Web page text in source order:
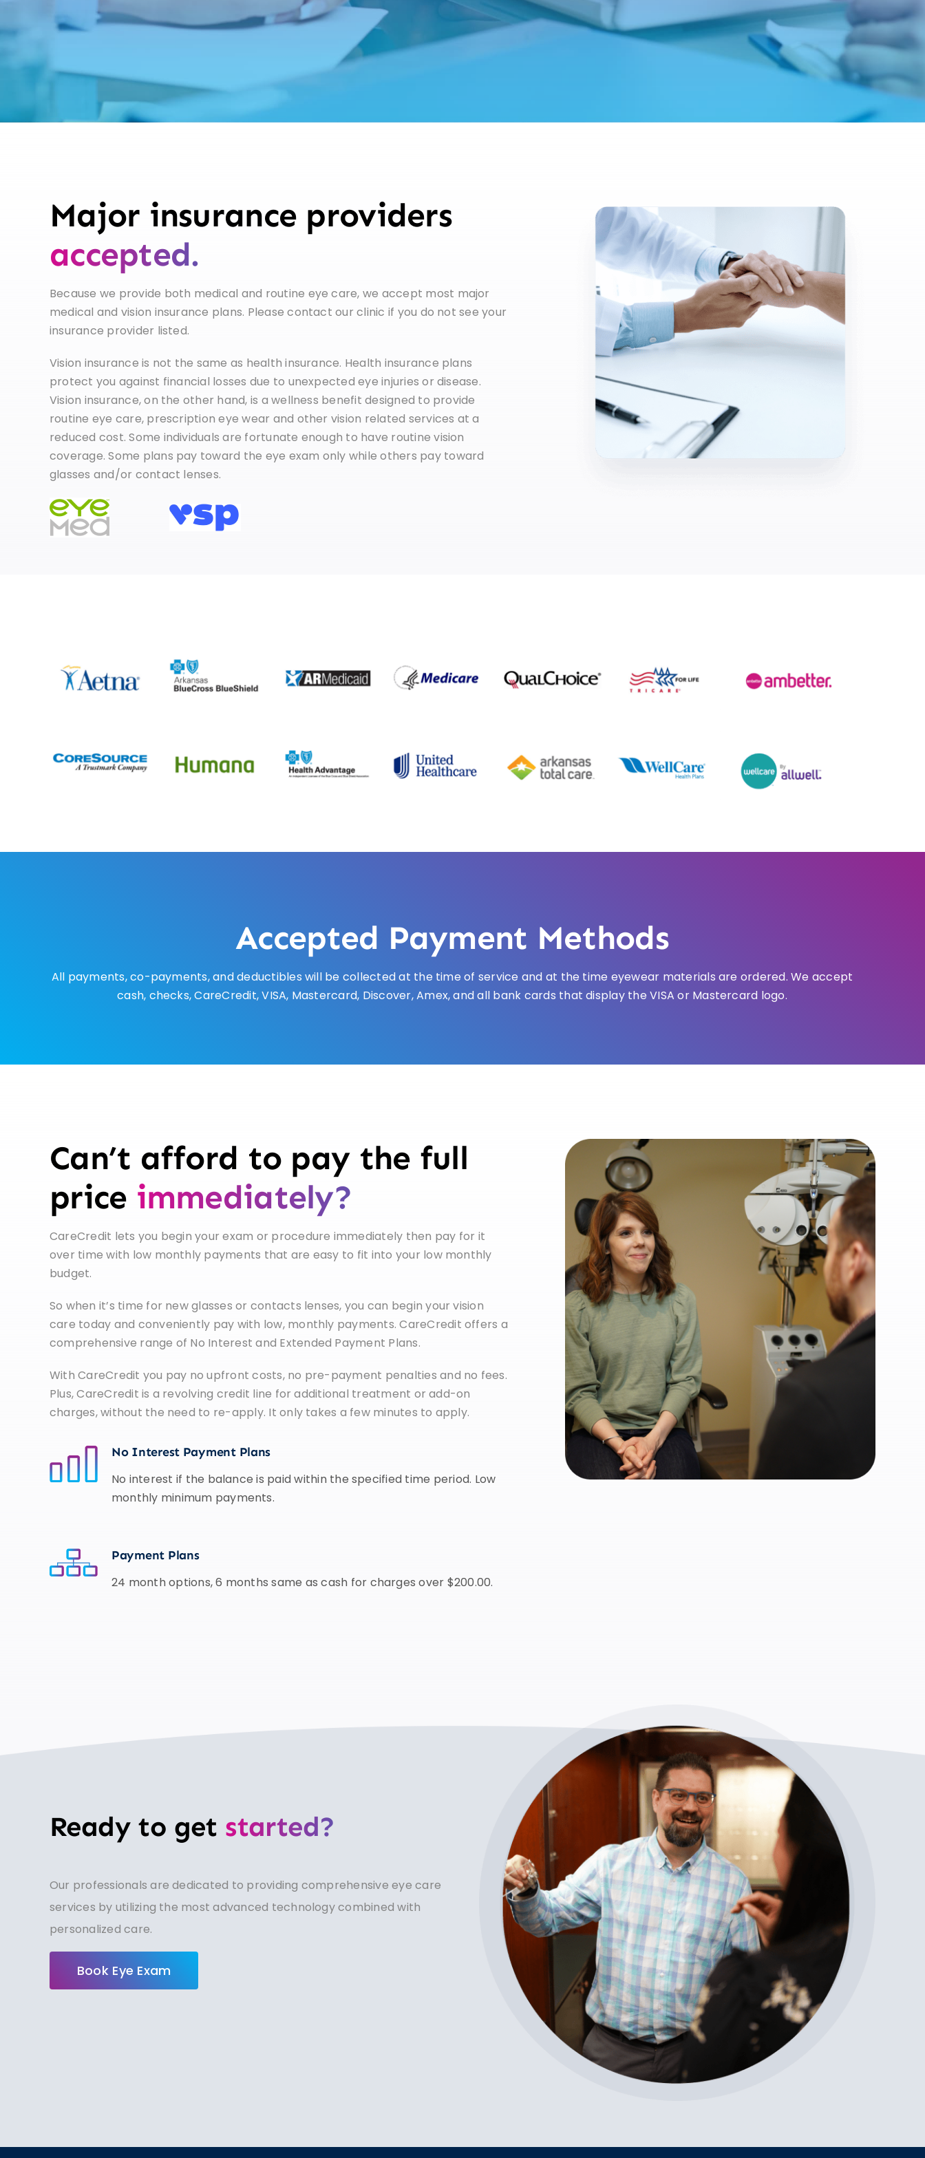
Major insurance providers
accepted.
Because we provide both medical and routine eye care, we accept most major
medical and vision insurance plans. Please contact our clinic if you do not see your
insurance provider listed.
Vision insurance is not the same as health insurance. Health insurance plans
protect you against financial losses due to unexpected eye injuries or disease.
Vision insurance, on the other hand, is a wellness benefit designed to provide
routine eye care, prescription eye wear and other vision related services at a
reduced cost. Some individuals are fortunate enough to have routine vision
coverage. Some plans pay toward the eye exam only while others pay toward
glasses and/or contact lenses.
Accepted Payment Methods
All payments, co-payments, and deductibles will be collected at the time of service and at the time eyewear materials are ordered. We accept
cash, checks, CareCredit, VISA, Mastercard, Discover, Amex, and all bank cards that display the VISA or Mastercard logo.
Can’t afford to pay the full
price immediately?
CareCredit lets you begin your exam or procedure immediately then pay for it
over time with low monthly payments that are easy to fit into your low monthly
budget.
So when it’s time for new glasses or contacts lenses, you can begin your vision
care today and conveniently pay with low, monthly payments. CareCredit offers a
comprehensive range of No Interest and Extended Payment Plans.
With CareCredit you pay no upfront costs, no pre-payment penalties and no fees.
Plus, CareCredit is a revolving credit line for additional treatment or add-on
charges, without the need to re-apply. It only takes a few minutes to apply.
No Interest Payment Plans
No interest if the balance is paid within the specified time period. Low
monthly minimum payments.
Payment Plans
24 month options, 6 months same as cash for charges over $200.00.
Ready to get started?
Our professionals are dedicated to providing comprehensive eye care
services by utilizing the most advanced technology combined with
personalized care.
Book Eye Exam